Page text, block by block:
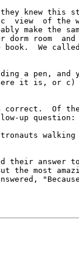
knew this
of the
make the
room  and
book.  We
a pen,
it is, or c)
correct.  Of
up question:
walking
their
the most